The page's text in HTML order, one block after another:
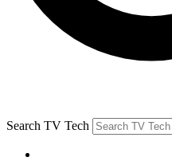
Search TV Tech